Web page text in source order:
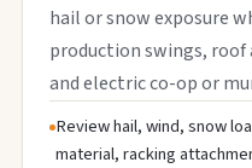
hail or snow exposure
production swings,
and electric co-op or
Review hail, wind, snow
material, racking